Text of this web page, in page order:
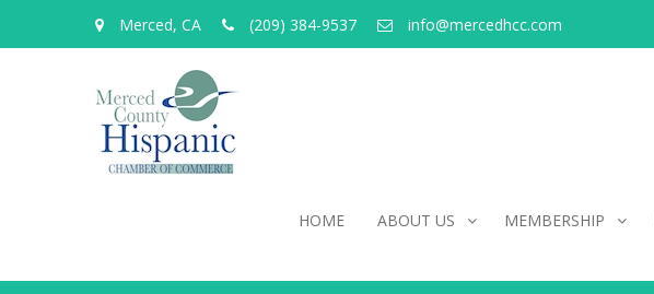
Merced, CA (209) 384-9537 info@mercedhcc.com
HOME ABOUT US MEMBERSHIP